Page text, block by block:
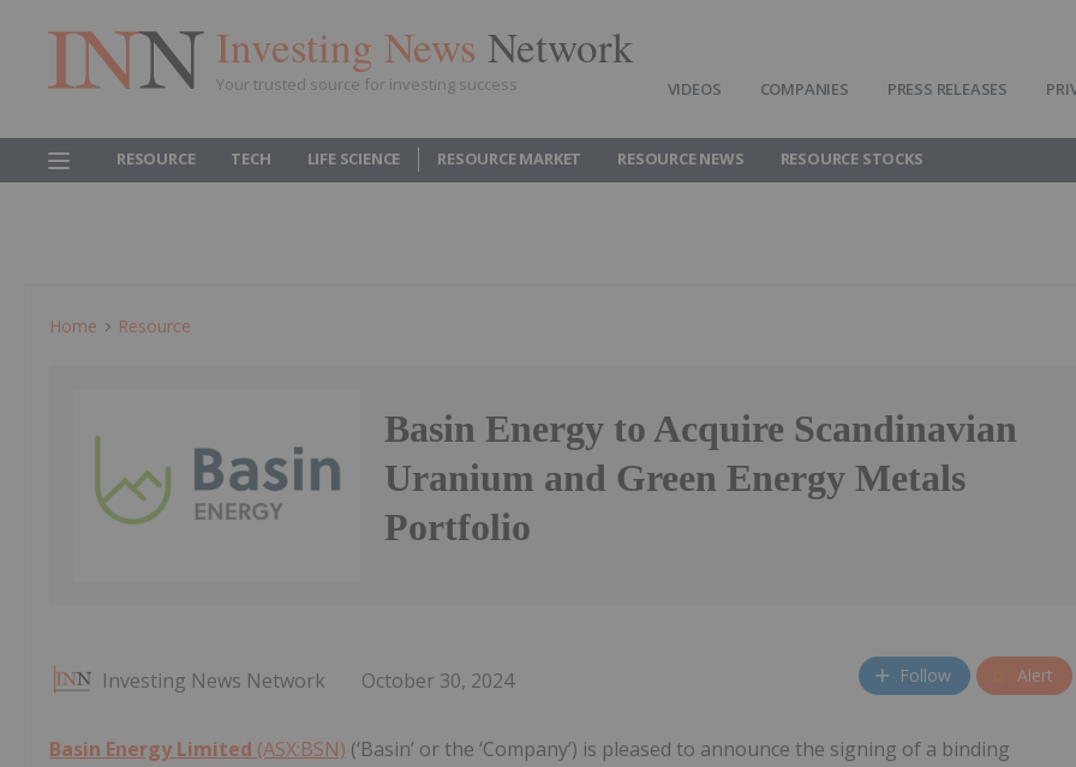
Investing News Network
Your trusted source for investing success VIDEOS COMPANIES PRESS RELEASES
RESOURCE TECH LIFE SCIENCE RESOURCE MARKET RESOURCE NEWS RESOURCE STOCKS
Home Resource
Basin Energy to Acquire Scandinavian
Uranium and Green Energy Metals
Portfolio
Investing News Network October 30, 2024 Follow Alert
Basin Energy Limited (ASX:BSN) (‘Basin’ or the ‘Company’) is pleased to announce the signing of a binding